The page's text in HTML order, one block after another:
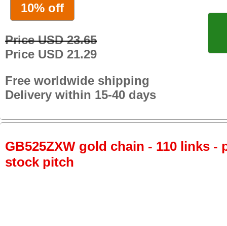
10% off
Price USD 23.65
Price USD 21.29
Free worldwide shipping
Delivery within 15-40 days
GB525ZXW gold chain - 110 links -
stock pitch